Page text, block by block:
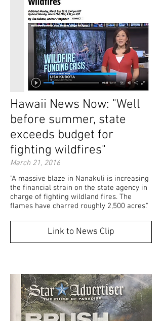
Hawaii News Now: "Well
before summer, state
exceeds budget for
fighting wildfires"
March 21, 2016
"A massive blaze in Nanakuli is increasing
the financial strain on the state agency in
charge of fighting wildland fires. The
flames have charred roughly 2,500 acres."
Link to News Clip